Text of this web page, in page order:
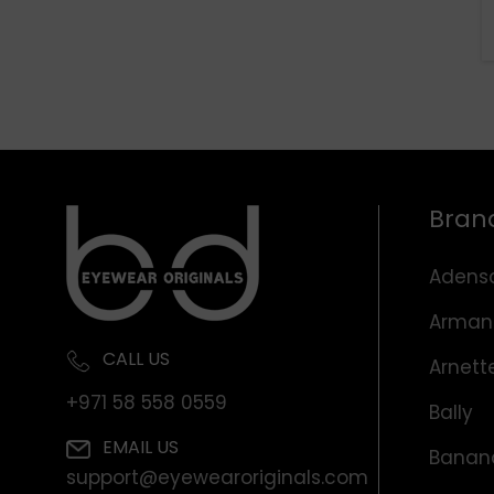
CALL US
+971 58 558 0559
EMAIL US
support@eyewearoriginals.com
Bally